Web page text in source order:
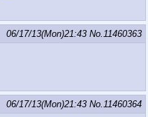
06/17/13(Mon)21:43 No. 11460363
06/17/13(Mon)21:43 No. 11460364